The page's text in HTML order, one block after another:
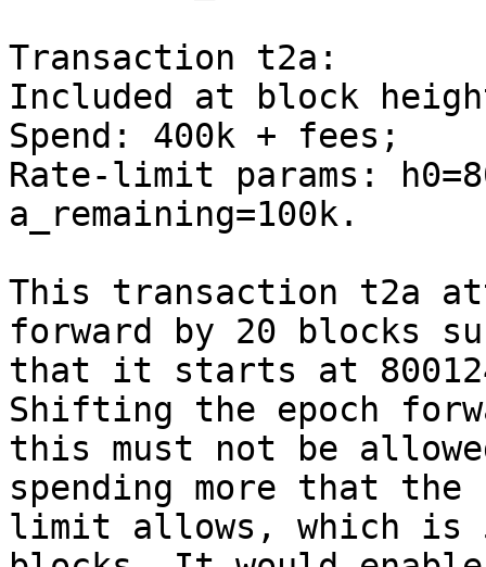
Transaction t2a:
Included at block
Spend: 400k + fees;
Rate-limit params:
a_remaining=100k.
This transaction t2a
forward by 20 blocks
that it starts at
Shifting the epoch
this must not be
spending more that the
limit allows, which is